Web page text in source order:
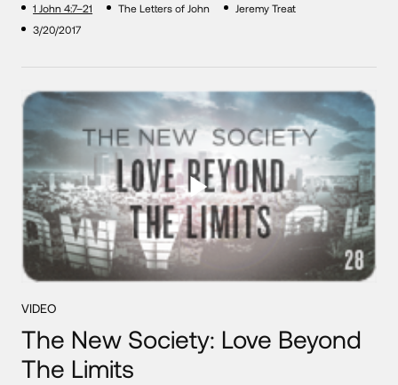
1 John 4:7–21 The Letters of John
Jeremy Treat
3/20/2017
VIDEO
The New Society: Love Beyond
The Limits